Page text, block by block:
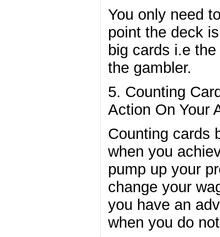
You only need
point the deck
big cards i.e
the gambler.
5. Counting
Action On Your
Counting cards
when you
pump up your
change your
you have an
when you do